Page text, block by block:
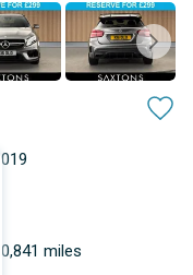
2019
40,841 miles